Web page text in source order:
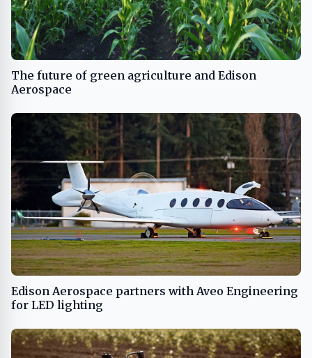
The future of green agriculture and Edison
Aerospace
Edison Aerospace partners with Aveo Engineering
for LED lighting